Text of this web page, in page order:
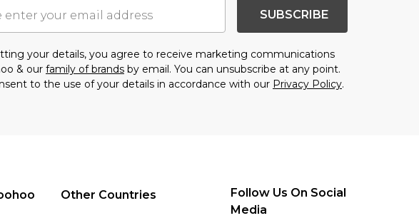
SUBSCRIBE
your details, you agree to receive marketing communications
& our family of brands by email. You can unsubscribe at any point.
to the use of your details in accordance with our Privacy Policy.
Other Countries
Follow Us On Social
Media